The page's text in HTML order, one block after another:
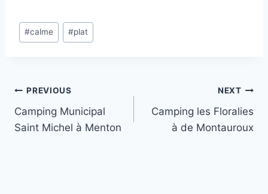
Post
Tags:
#calme #plat
Post
navigation
PREVIOUS
Camping Municipal
Saint Michel à Menton
NEXT
Camping les Floralies
à de Montauroux